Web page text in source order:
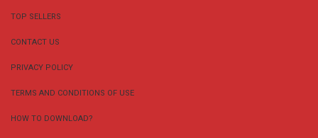
TOP SELLERS
CONTACT US
PRIVACY POLICY
TERMS AND CONDITIONS OF USE
HOW TO DOWNLOAD?